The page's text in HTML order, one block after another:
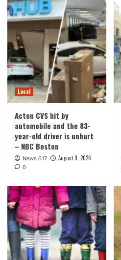
Local
Acton CVS hit by
automobile and the 83-
year-old driver is unhurt
– NBC Boston
News 617 August 9, 2026
0